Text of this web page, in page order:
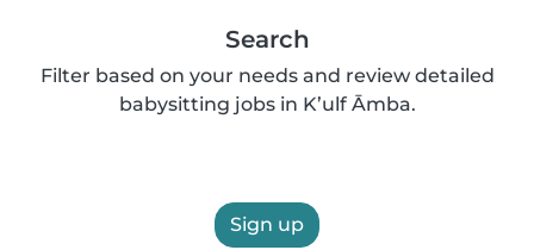
Search
Filter based on your needs and review detailed
babysitting jobs in K’ulf Āmba.
Sign up